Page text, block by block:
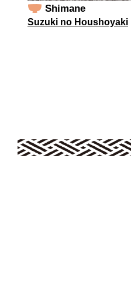
Shimane
Suzuki no Houshoyaki